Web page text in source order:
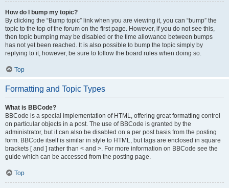
How do I bump my topic?
By clicking the “Bump topic” link when you are viewing it, you can “bump” the
topic to the top of the forum on the first page. However, if you do not see this,
then topic bumping may be disabled or the time allowance between bumps
has not yet been reached. It is also possible to bump the topic simply by
replying to it, however, be sure to follow the board rules when doing so.
Top
Formatting and Topic Types
What is BBCode?
BBCode is a special implementation of HTML, offering great formatting control
on particular objects in a post. The use of BBCode is granted by the
administrator, but it can also be disabled on a per post basis from the posting
form. BBCode itself is similar in style to HTML, but tags are enclosed in square
brackets [ and ] rather than < and >. For more information on BBCode see the
guide which can be accessed from the posting page.
Top